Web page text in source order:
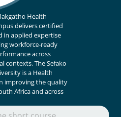
Health
delivers certified
in applied expertise
workforce-ready
across
contexts. The Sefako
is a Health
improving the quality
Africa and across